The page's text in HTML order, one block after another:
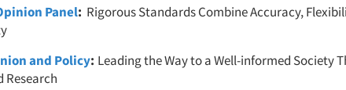
Panel: Rigorous Standards Combine Accuracy,
and Policy: Leading the Way to a Well-informed Society
Research